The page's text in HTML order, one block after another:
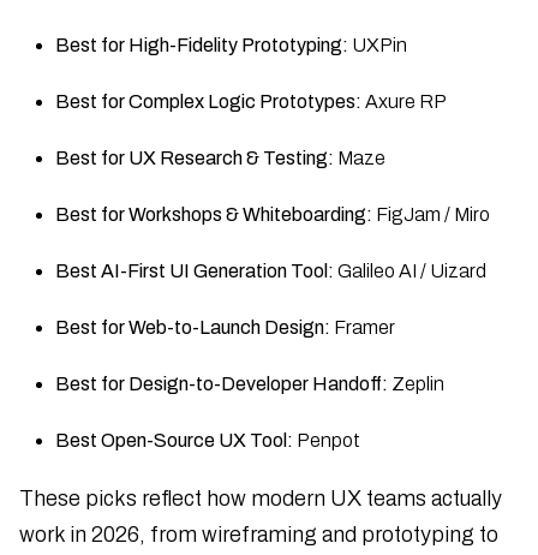
Best for High-Fidelity Prototyping: UXPin
Best for Complex Logic Prototypes: Axure RP
Best for UX Research & Testing: Maze
Best for Workshops & Whiteboarding: FigJam / Miro
Best AI-First UI Generation Tool: Galileo AI / Uizard
Best for Web-to-Launch Design: Framer
Best for Design-to-Developer Handoff: Zeplin
Best Open-Source UX Tool: Penpot
These picks reflect how modern UX teams actually
work in 2026, from wireframing and prototyping to